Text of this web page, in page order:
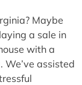
Maybe
a sale in
with a
We’ve assisted